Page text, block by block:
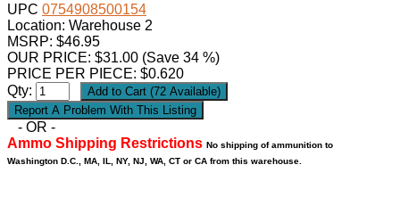
UPC 0754908500154
Location: Warehouse 2
MSRP: $46.95
OUR PRICE: $31.00 (Save 34 %)
PRICE PER PIECE: $0.620
Qty:
- OR -
Ammo Shipping Restrictions No shipping of ammunition to
Washington D.C., MA, IL, NY, NJ, WA, CT or CA from this warehouse.